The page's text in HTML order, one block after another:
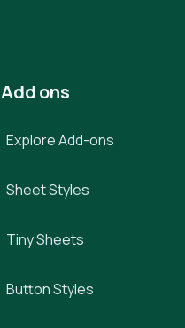
Add ons
Explore Add-ons
Sheet Styles
Tiny Sheets
Button Styles